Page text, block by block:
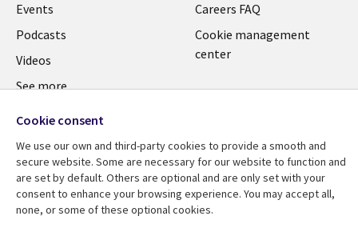
Events
Podcasts
Videos
See more
Careers FAQ
Cookie management
center
Cookie consent
We use our own and third-party cookies to provide a smooth and
secure website. Some are necessary for our website to function and
are set by default. Others are optional and are only set with your
consent to enhance your browsing experience. You may accept all,
none, or some of these optional cookies.